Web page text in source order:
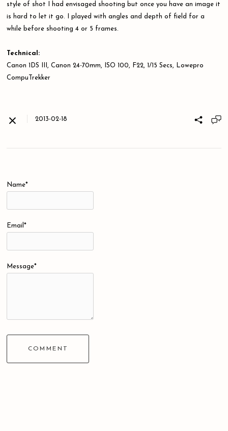
style of shot I had envisaged shooting but once you have an image it
is hard to let it go. I played with angles and depth of field for a
while before shooting 4 or 5 frames.
Technical:
Canon 1DS III, Canon 24-70mm, ISO 100, F22, 1/15 Secs, Lowepro
CompuTrekker
2013-02-18
Name*
Email*
Message*
COMMENT